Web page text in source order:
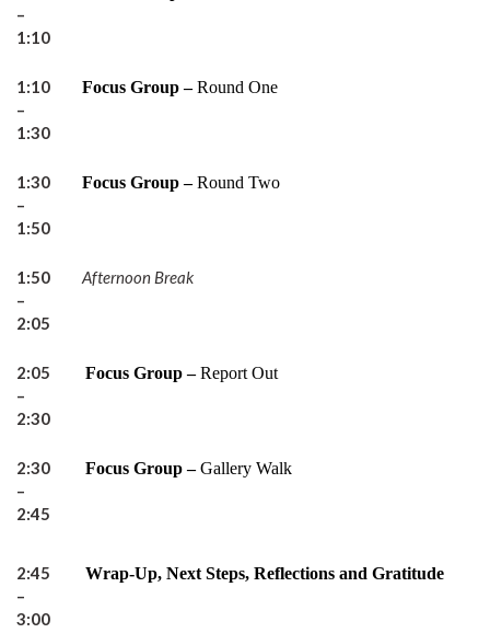
–
1:10
1:10
–
1:30
Focus Group –Round One
1:30
–
1:50
Focus Group – Round Two
1:50
–
2:05
Afternoon Break
2:05
–
2:30
Focus Group –Report Out
2:30
–
2:45
Focus Group –Gallery Walk
2:45
–
3:00
Wrap-Up, Next Steps, Reflections and Gratitude